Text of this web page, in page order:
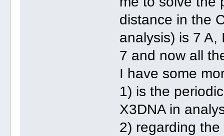
distance in the
analysis) is 7
7 and now all
I have some
1) is the
X3DNA in
2) regarding